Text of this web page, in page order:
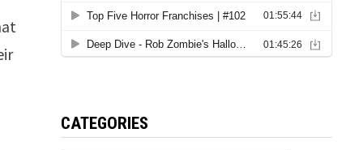
CATEGORIES